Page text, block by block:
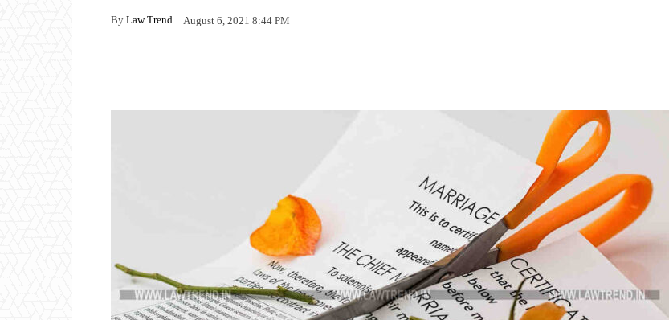
By Law Trend August 6, 2021 8:44 PM